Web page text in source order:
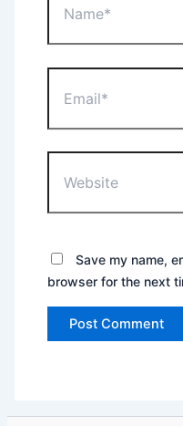
Save my name,
browser for the next